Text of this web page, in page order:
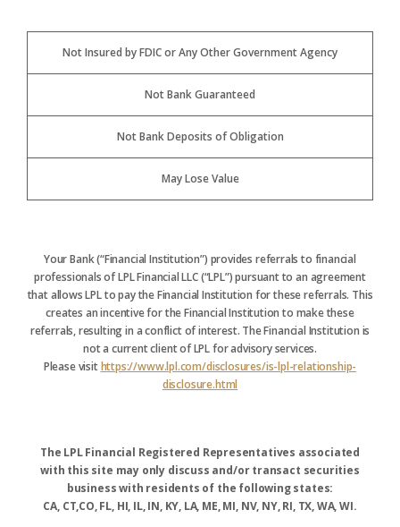
Not Insured by FDIC or Any Other Government Agency
Not Bank Guaranteed
Not Bank Deposits of Obligation
May Lose Value
Your Bank (“Financial Institution”) provides referrals to financial
professionals of LPL Financial LLC (“LPL”) pursuant to an agreement
that allows LPL to pay the Financial Institution for these referrals. This
creates an incentive for the Financial Institution to make these
referrals, resulting in a conflict of interest. The Financial Institution is
not a current client of LPL for advisory services.
Please visithttps://www.lpl.com/disclosures/is-lpl-relationship-
disclosure.html
The LPL Financial Registered Representatives associated
with this site may only discuss and/or transact securities
business with residents of the following states:
CA, CT,CO, FL, HI, IL, IN, KY, LA, ME, MI, NV, NY, RI, TX, WA, WI.